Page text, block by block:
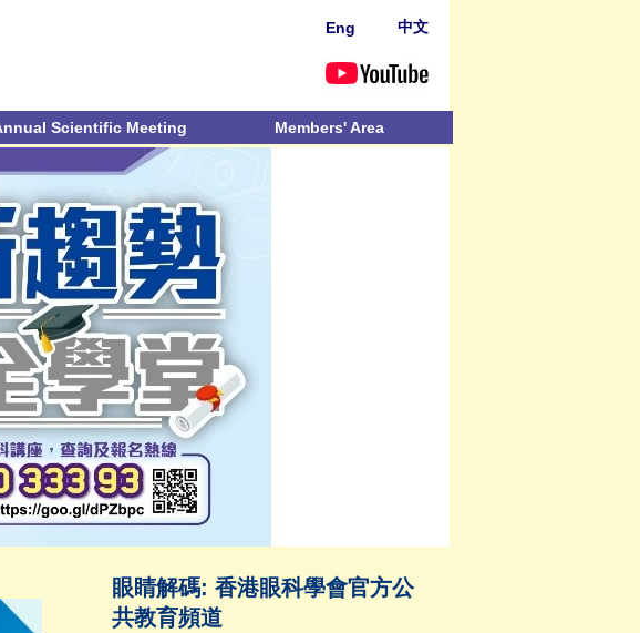
Eng 中文
Scientific Meeting Members' Area
眼睛解碼: 香港眼科學會官方公
共教育頻道